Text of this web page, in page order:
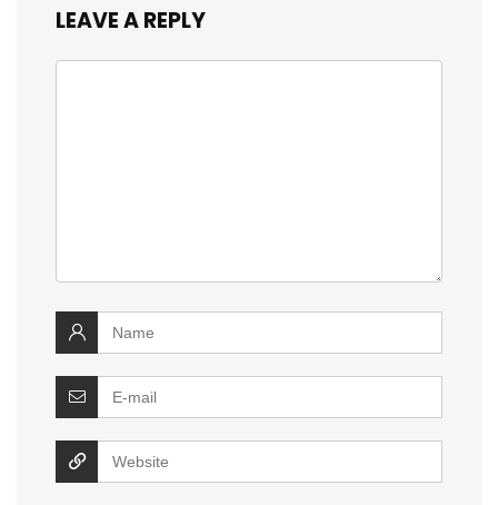
LEAVE A REPLY